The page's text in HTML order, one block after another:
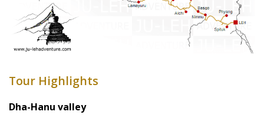
Tour Highlights
Dha-Hanu valley